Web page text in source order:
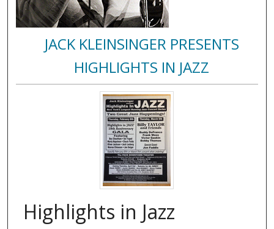
JACK KLEINSINGER PRESENTS
HIGHLIGHTS IN JAZZ
Highlights in Jazz